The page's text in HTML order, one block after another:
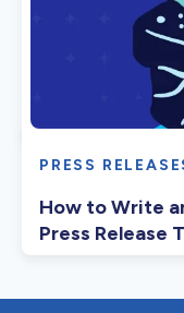
PRESS
How to Write
Press Release